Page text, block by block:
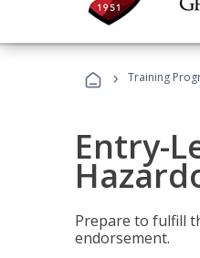
› Training
Entry-
Prepare to fulfill
endorsement.